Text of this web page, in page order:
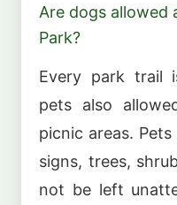
Are dogs allowed
Park?
Every park trail
pets also
picnic areas.
signs, trees,
not be left